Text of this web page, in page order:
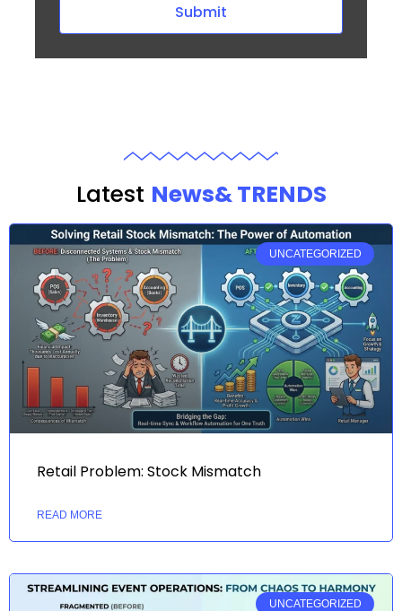
Submit
Latest News& TRENDS
UNCATEGORIZED
Retail Problem: Stock Mismatch
READ MORE
UNCATEGORIZED